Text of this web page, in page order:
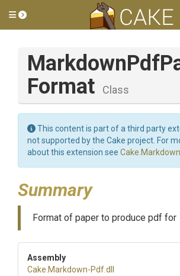
Toggle side menu
MarkdownPdf
Format
Class
This content is part of a third party
not supported by the Cake project. For
about this extension see
Summary
Format of paper to produce pdf for
Assembly
Cake .Markdown-Pdf.dll